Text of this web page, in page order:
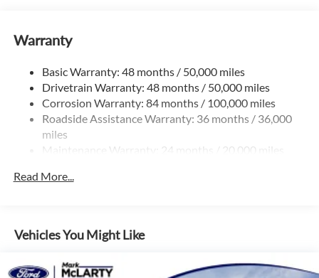
Electro-Hydraulic Power Assist Speed-Sensing Steering
Quasi-Dual Stainless Steel Exhaust
Strut Front Suspension w/Coil Springs
Multi-Link Rear Suspension w/Coil Springs
4-Wheel Disc Brakes w/4-Wheel ABS, Front And Rear
Warranty
Basic Warranty: 48 months / 50,000 miles
Drivetrain Warranty: 48 months / 50,000 miles
Corrosion Warranty: 84 months / 100,000 miles
Roadside Assistance Warranty: 36 months / 36,000
miles
Maintenance Warranty: 24 months / 20,000 miles
Read More...
Vehicles You Might Like